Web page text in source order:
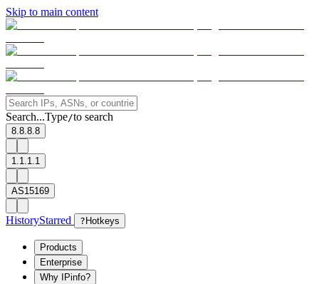
Skip to main content
Search...Type/to search
8.8.8.8
1.1.1.1
AS15169
HistoryStarred ? Hotkeys
Products
Enterprise
Why IPinfo?